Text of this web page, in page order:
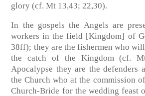
glory (cf. Mt 13,43; 22,30).
In the gospels the Angels are
workers in the field [Kingdom] of
38ff); they are the fishermen who
the catch of the Kingdom
(cf.
Apocalypse they are the defenders
the Church who at the commission
Church-Bride for the wedding feast